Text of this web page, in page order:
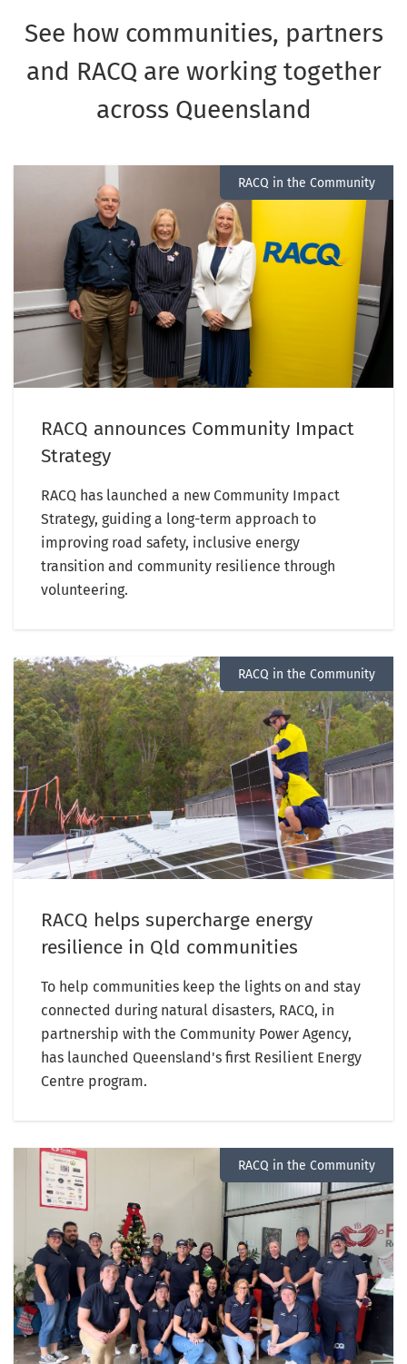
See how communities, partners
and RACQ are working together
across Queensland
RACQ in the Community
RACQ announces Community Impact
Strategy
RACQ has launched a new Community Impact
Strategy, guiding a long-term approach to
improving road safety, inclusive energy
transition and community resilience through
volunteering.
RACQ in the Community
RACQ helps supercharge energy
resilience in Qld communities
To help communities keep the lights on and stay
connected during natural disasters, RACQ, in
partnership with the Community Power Agency,
has launched Queensland's first Resilient Energy
Centre program.
RACQ in the Community